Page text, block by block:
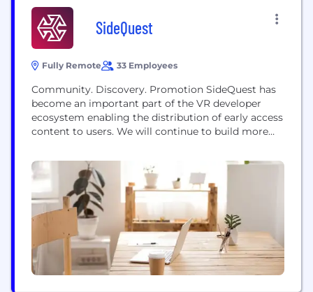
SideQuest
Fully Remote 33 Employees
Community. Discovery. Promotion SideQuest has
become an important part of the VR developer
ecosystem enabling the distribution of early access
content to users. We will continue to build more
community around their app and get feedback
during the early stages of development